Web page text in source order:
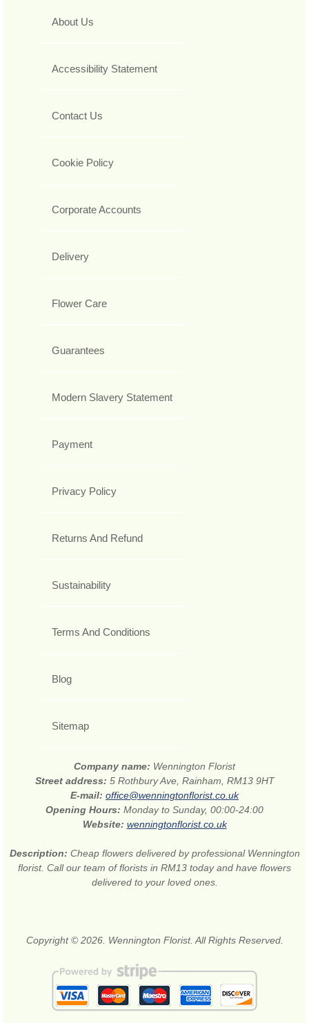
About Us
Accessibility Statement
Contact Us
Cookie Policy
Corporate Accounts
Delivery
Flower Care
Guarantees
Modern Slavery Statement
Payment
Privacy Policy
Returns And Refund
Sustainability
Terms And Conditions
Blog
Sitemap
Company name: Wennington Florist
Street address: 5 Rothbury Ave, Rainham, RM13 9HT
E-mail: office@wenningtonflorist.co.uk
Opening Hours: Monday to Sunday, 00:00-24:00
Website: wenningtonflorist.co.uk
Description: Cheap flowers delivered by professional Wennington
florist. Call our team of florists in RM13 today and have flowers
delivered to your loved ones.
Copyright © 2026. Wennington Florist. All Rights Reserved.